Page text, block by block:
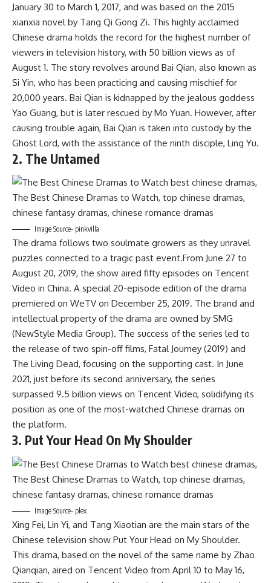
January 30 to March 1, 2017, and was based on the 2015
xianxia novel by Tang Qi Gong Zi. This highly acclaimed
Chinese drama holds the record for the highest number of
viewers in television history, with 50 billion views as of
August 1. The story revolves around Bai Qian, also known as
Si Yin, who has been practicing and causing mischief for
20,000 years. Bai Qian is kidnapped by the jealous goddess
Yao Guang, but is later rescued by Mo Yuan. However, after
causing trouble again, Bai Qian is taken into custody by the
Ghost Lord, with the assistance of the ninth disciple, Ling Yu.
2. The Untamed
Image Source- pinkvilla
The drama follows two soulmate growers as they unravel
puzzles connected to a tragic past event.From June 27 to
August 20, 2019, the show aired fifty episodes on Tencent
Video in China. A special 20-episode edition of the drama
premiered on WeTV on December 25, 2019. The brand and
intellectual property of the drama are owned by SMG
(NewStyle Media Group). The success of the series led to
the release of two spin-off films, Fatal Journey (2019) and
The Living Dead, focusing on the supporting cast. In June
2021, just before its second anniversary, the series
surpassed 9.5 billion views on Tencent Video, solidifying its
position as one of the most-watched Chinese dramas on
the platform.
3. Put Your Head On My Shoulder
Image Source- plex
Xing Fei, Lin Yi, and Tang Xiaotian are the main stars of the
Chinese television show Put Your Head on My Shoulder.
This drama, based on the novel of the same name by Zhao
Qianqian, aired on Tencent Video from April 10 to May 16,